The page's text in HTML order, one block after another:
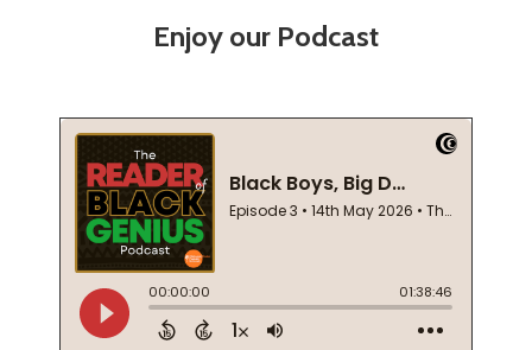
Enjoy our Podcast